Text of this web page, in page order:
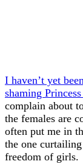
I haven’t yet
shaming
complain about
the females are
often put me in
the one
freedom of girls.